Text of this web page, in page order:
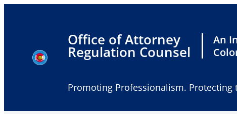
Office of Attorney
Regulation Counsel
An
Promoting Professionalism. Protecting